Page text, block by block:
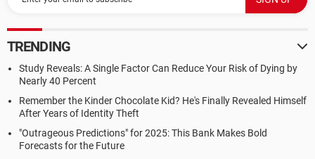
TRENDING
Study Reveals: A Single Factor Can Reduce Your Risk of Dying by
Nearly 40 Percent
Remember the Kinder Chocolate Kid? He's Finally Revealed Himself
After Years of Identity Theft
"Outrageous Predictions" for 2025: This Bank Makes Bold
Forecasts for the Future